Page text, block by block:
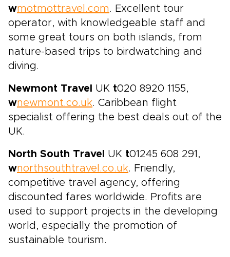
wmotmottravel.com. Excellent tour
operator, with knowledgeable staff and
some great tours on both islands, from
nature-based trips to birdwatching and
diving.
Newmont Travel UK t020 8920 1155,
wnewmont.co.uk. Caribbean flight
specialist offering the best deals out of the
UK.
North South Travel UK t01245 608 291,
wnorthsouthtravel.co.uk. Friendly,
competitive travel agency, offering
discounted fares worldwide. Profits are
used to support projects in the developing
world, especially the promotion of
sustainable tourism.